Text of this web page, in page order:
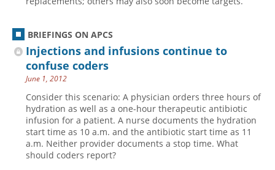
ICD-10-PCS
News
Physician practice
Advisory Board
Coding Advisory Services
Sponsorship Opportunities
FAQ
JustCoding Team
BRIEFINGS ON APCS
Injections and infusions continue to
confuse coders
June 1, 2012
Consider this scenario: A physician orders three hours of
hydration as well as a one-hour therapeutic antibiotic
infusion for a patient. A nurse documents the ­hydration
start time as 10 a.m. and the antibiotic start time as 11
a.m. Neither provider documents a stop time. What
should coders report?